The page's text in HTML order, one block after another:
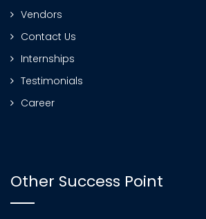
Vendors
Contact Us
Internships
Testimonials
Career
Other Success Point